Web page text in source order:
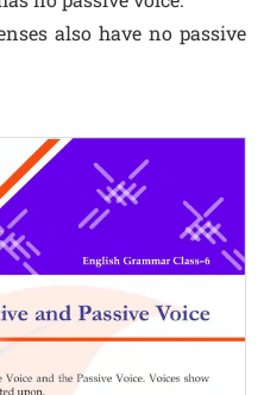
also have no passive